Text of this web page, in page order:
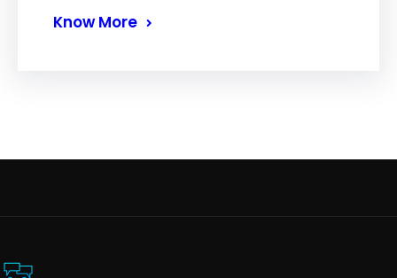
Know More